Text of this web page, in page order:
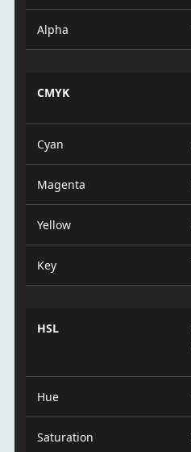
Alpha
CMYK
Cyan
Magenta
Yellow
Key
HSL
Hue
Saturation